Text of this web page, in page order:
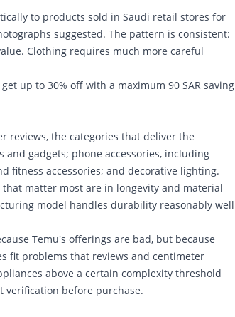
to products sold in Saudi retail stores for
suggested. The pattern is consistent:
Clothing requires much more careful
up to 30% off with a maximum 90 SAR saving
reviews, the categories that deliver the
gadgets; phone accessories, including
fitness accessories; and decorative lighting.
matter most are in longevity and material
model handles durability reasonably well
Temu's offerings are bad, but because
fit problems that reviews and centimeter
above a certain complexity threshold
verification before purchase.